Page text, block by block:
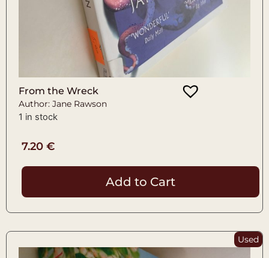
From the Wreck
Author: Jane Rawson
1 in stock
7.20 €
Add to Cart
Used